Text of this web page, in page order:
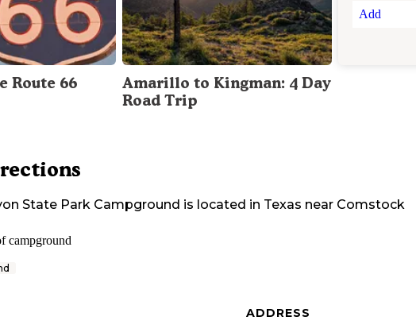
Route 66
Amarillo to Kingman: 4 Day
Road Trip
Add
State Park Campground is located in Texas near Comstock
ADDRESS